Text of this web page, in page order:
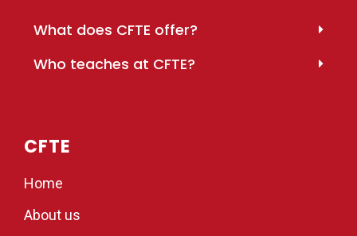
What does CFTE offer?
Who teaches at CFTE?
CFTE
Home
About us